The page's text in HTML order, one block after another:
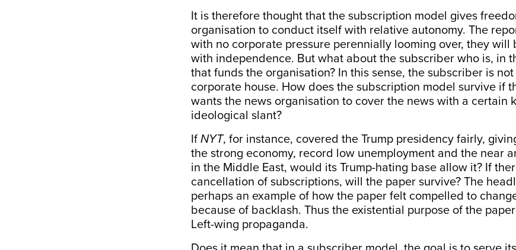
It is therefore thought that the subscription model gives
organisation to conduct itself with relative autonomy. The
with no corporate pressure perennially looming over, they will
with independence. But what about the subscriber who is, in
that funds the organisation? In this sense, the subscriber is
corporate house. How does the subscription model survive if
wants the news organisation to cover the news with a certain
ideological slant?
If NYT, for instance, covered the Trump presidency fairly,
the strong economy, record low unemployment and the near
in the Middle East, would its Trump-hating base allow it? If
cancellation of subscriptions, will the paper survive? The
perhaps an example of how the paper felt compelled to
because of backlash. Thus the existential purpose of the
Left-wing propaganda.